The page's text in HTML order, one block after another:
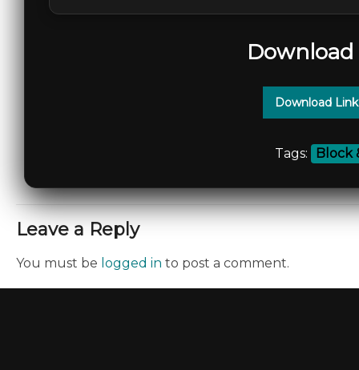
Download
Tags: Block
Leave a Reply
You must be logged in to post a comment.